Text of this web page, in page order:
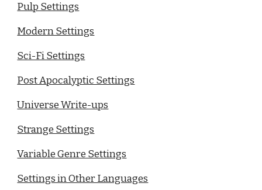
Pulp Settings
Modern Settings
Sci-Fi Settings
Post Apocalyptic Settings
Universe Write-ups
Strange Settings
Variable Genre Settings
Settings in Other Languages